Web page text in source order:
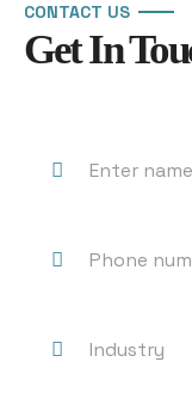
CONTACT US
Get In